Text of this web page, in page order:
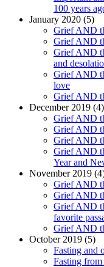
100 years
January 2020 (5)
Grief AND
Grief AND
Grief AND
and
Grief AND
love
Grief AND
December 2019 (4)
Grief AND
Grief AND
Grief AND
Grief AND
Year and
November 2019
Grief AND
Grief AND
Grief AND
favorite
Grief AND
October 2019 (5)
Fasting and
Fasting